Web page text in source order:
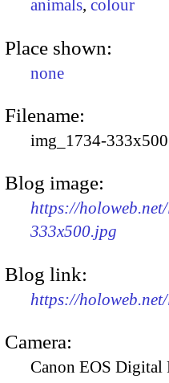
animals, colour
Place shown:
none
Filename:
img_1734-
Blog image:
https://
333x500.jpg
Blog link:
https://
Camera:
Canon EOS